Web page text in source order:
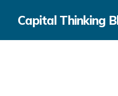
Capital Thinking